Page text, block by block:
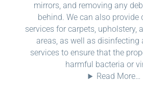
mirrors, and removing any
behind. We can also provide
services for carpets, upholstery,
areas, as well as disinfecting
services to ensure that the
harmful bacteria or
Read More…